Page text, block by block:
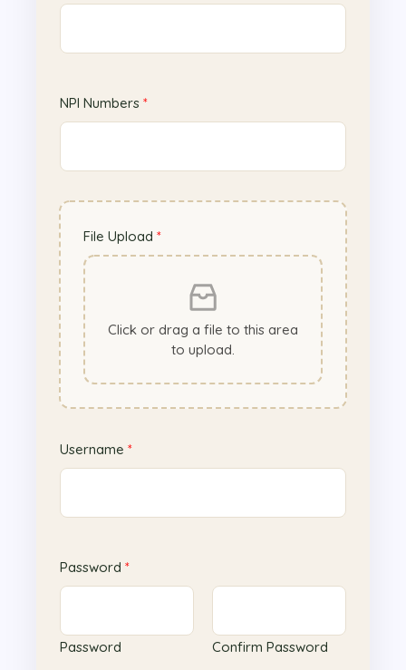
m
N
P
I
NPI Numbers *
File Upload *
Click or drag a file to this area
to upload.
Username *
Password *
Password Confirm Password